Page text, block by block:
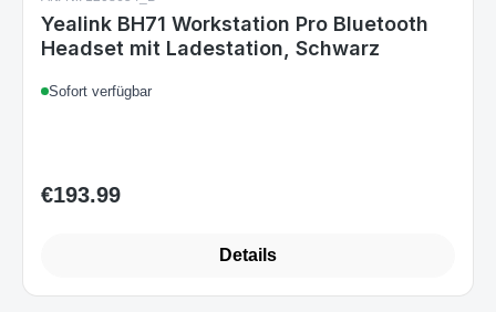
Yealink BH71 Workstation Pro Bluetooth
Headset mit Ladestation, Schwarz
Sofort verfügbar
Regular price:
€193.99
Details